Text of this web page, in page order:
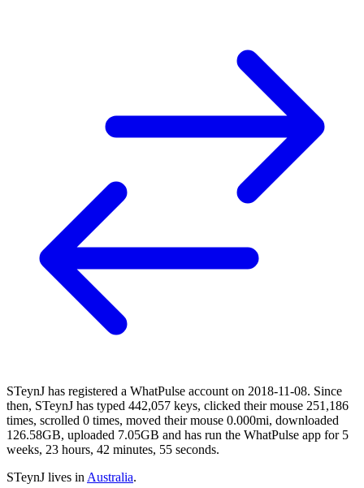
STeynJ has registered a WhatPulse account on 2018-11-08. Since
then, STeynJ has typed 442,057 keys, clicked their mouse 251,186
times, scrolled 0 times, moved their mouse 0.000mi, downloaded
126.58GB, uploaded 7.05GB and has run the WhatPulse app for 5
weeks, 23 hours, 42 minutes, 55 seconds.
STeynJ lives in Australia.